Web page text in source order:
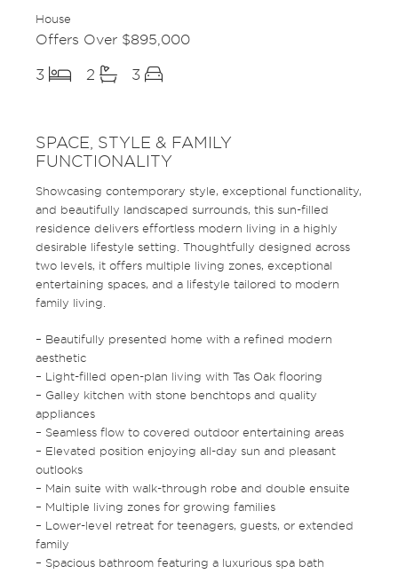
House
Offers Over $895,000
3
2 3
SPACE, STYLE & FAMILY
FUNCTIONALITY
Showcasing contemporary style, exceptional functionality,
and beautifully landscaped surrounds, this sun-filled
residence delivers effortless modern living in a highly
desirable lifestyle setting. Thoughtfully designed across
two levels, it offers multiple living zones, exceptional
entertaining spaces, and a lifestyle tailored to modern
family living.
– Beautifully presented home with a refined modern
aesthetic
– Light-filled open-plan living with Tas Oak flooring
– Galley kitchen with stone benchtops and quality
appliances
– Seamless flow to covered outdoor entertaining areas
– Elevated position enjoying all-day sun and pleasant
outlooks
– Main suite with walk-through robe and double ensuite
– Multiple living zones for growing families
– Lower-level retreat for teenagers, guests, or extended
family
– Spacious bathroom featuring a luxurious spa bath